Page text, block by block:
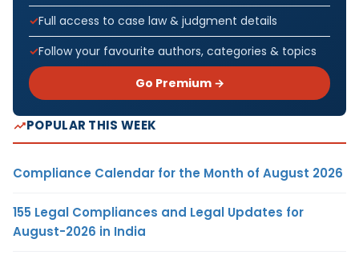
Full access to case law & judgment details
Follow your favourite authors, categories & topics
Go Premium →
POPULAR THIS WEEK
Compliance Calendar for the Month of August 2026
155 Legal Compliances and Legal Updates for
August-2026 in India